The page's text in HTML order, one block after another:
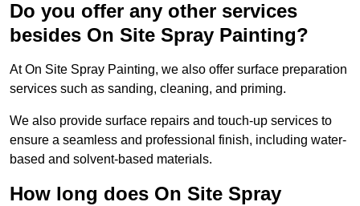
Do you offer any other services
besides On Site Spray Painting?
At On Site Spray Painting, we also offer surface preparation
services such as sanding, cleaning, and priming.
We also provide surface repairs and touch-up services to
ensure a seamless and professional finish, including water-
based and solvent-based materials.
How long does On Site Spray